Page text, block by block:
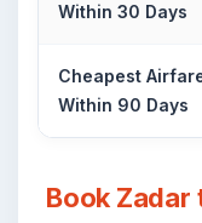
Within 30 Days
Cheapest
Within 90 Days
Book Zadar